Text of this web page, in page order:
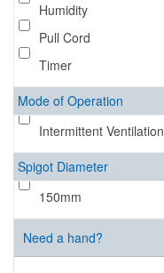
Humidity
Pull Cord
Timer
Mode of Operation
Intermittent Ventilation
Spigot Diameter
150mm
Need a hand?